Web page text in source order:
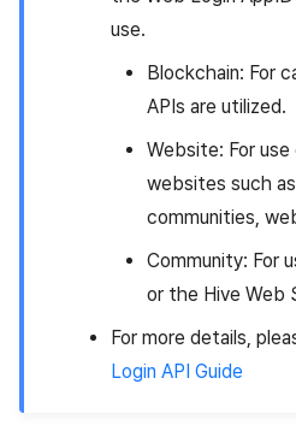
use.
Blockchain: For
APIs are utilized.
Website: For
websites such
communities,
Community: For
or the Hive Web
For more details,
Login API Guide